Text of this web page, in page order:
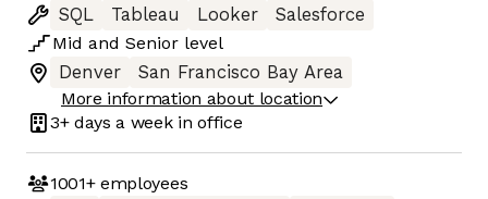
SQL
Tableau Looker
Salesforce
Mid and Senior level
Denver
San Francisco Bay Area
More information about location
3+ days a week in office
1001+employees